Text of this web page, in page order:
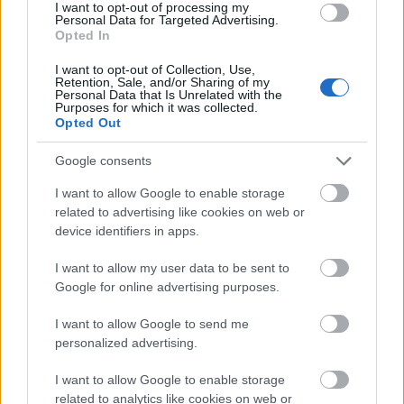
I want to opt-out of processing my
Personal Data for Targeted Advertising.
Opted In
I want to opt-out of Collection, Use,
Retention, Sale, and/or Sharing of my
Personal Data that Is Unrelated with the
Purposes for which it was collected.
Opted Out
Google consents
I want to allow Google to enable storage
related to advertising like cookies on web or
device identifiers in apps.
I want to allow my user data to be sent to
Google for online advertising purposes.
I want to allow Google to send me
personalized advertising.
I want to allow Google to enable storage
related to analytics like cookies on web or
vegetation. Her posture is upright and powerful,
reflecting strength, endurance, and momentum. One
arm is bent naturally while running, and her body
language communicates motion, balance, and
athletic focus. She wears modern neutral-toned
fitness clothing consisting of a fitted sleeveless
athletic top and high-performance leggings. The
apparel is intentionally free from visible logos or
commercial branding, keeping the image universally
appealing and clean. A simple sports watch is
visible on her wrist, subtly reinforcing the health
and fitness theme.
The woman’s facial expression is joyful and
inspiring. She smiles naturally while looking
slightly upward and ahead, suggesting optimism,
motivation, and inner energy. Her skin is softly
highlighted by the warm sunlight, producing a
practical ponytail that flows behind her as she runs,
enhancing the sense of movement and realism